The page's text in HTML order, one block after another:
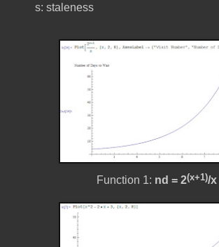
s: staleness
Function 1: nd = 2(x+1)/x